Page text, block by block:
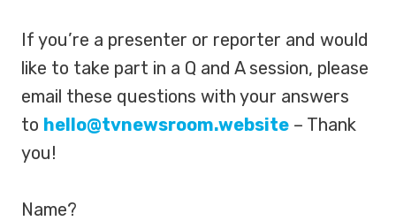
If you’re a presenter or reporter and would
like to take part in a Q and A session, please
email these questions with your answers
to hello@tvnewsroom.website – Thank
you!
Name?